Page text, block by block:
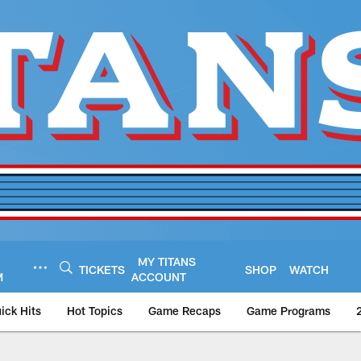
TICKETS
MY TITANS
ACCOUNT
SHOP WATCH
Hits Hot Topics Game Recaps Game Programs